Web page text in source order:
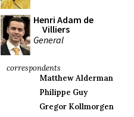
Henri Adam de
Villiers
General
correspondents
Matthew Alderman
Philippe Guy
Gregor Kollmorgen